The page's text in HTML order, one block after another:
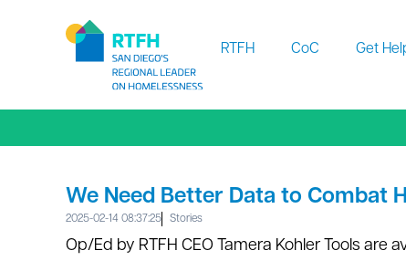
RTFH CoC Get
We Need Better Data to Combat
2025-02-14 08:37:25 Stories
Op/Ed by RTFH CEO Tamera Kohler Tools